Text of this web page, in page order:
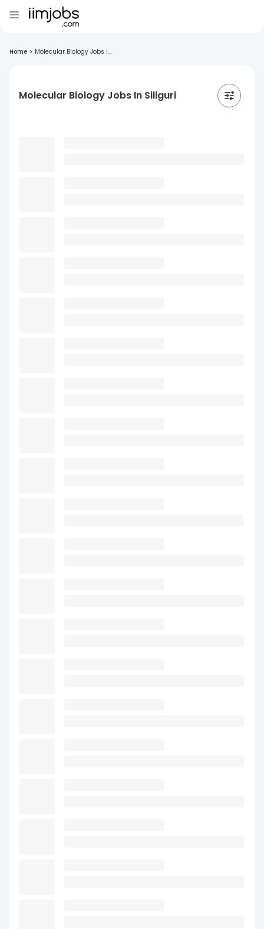
Home > Molecular Biology Jobs I...
Molecular Biology Jobs In Siliguri